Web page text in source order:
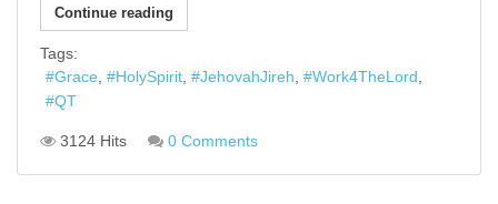
Continue reading
Tags:
Grace
HolySpirit JehovahJireh
Work4TheLord
QT
3124 Hits 0 Comments